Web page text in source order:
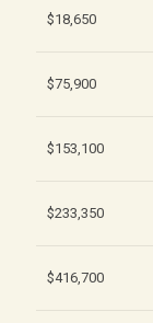
$18,650
$75,900
$153,100
$233,350
$416,700